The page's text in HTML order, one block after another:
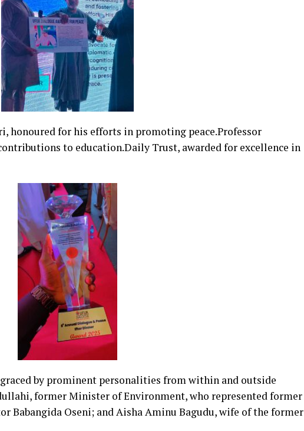
honoured for his efforts in promoting peace.Professor
to education.Daily Trust, awarded for excellence in
by prominent personalities from within and outside
former Minister of Environment, who represented former
Babangida Oseni; and Aisha Aminu Bagudu, wife of the former